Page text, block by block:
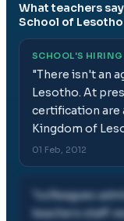
What teachers
School of Lesotho
SCHOOL'S
"There isn't an
Lesotho. At
certification are
Kingdom of
01 Feb, 2012
colleagues
teachers staff